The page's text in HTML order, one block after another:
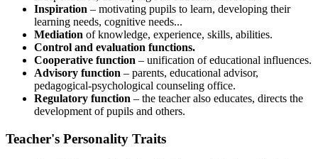
Inspiration – motivating pupils to learn, developing their
learning needs, cognitive needs...
Mediation of knowledge, experience, skills, abilities.
Control and evaluation functions.
Cooperative function – unification of educational influences.
Advisory function – parents, educational advisor,
pedagogical-psychological counseling office.
Regulatory function – the teacher also educates, directs the
development of pupils and others.
Teacher's Personality Traits